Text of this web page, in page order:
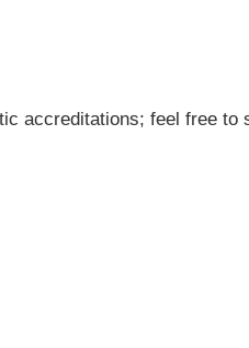
accreditations; feel free to